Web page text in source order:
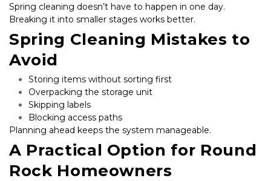
Spring cleaning doesn’t have to happen in one day.
Breaking it into smaller stages works better.
Spring Cleaning Mistakes to
Avoid
Storing items without sorting first
Overpacking the storage unit
Skipping labels
Blocking access paths
Planning ahead keeps the system manageable.
A Practical Option for Round
Rock Homeowners